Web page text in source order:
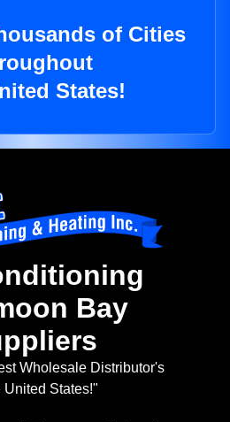
of Cities
States!
Bay
Wholesale Distributor's
United States!"